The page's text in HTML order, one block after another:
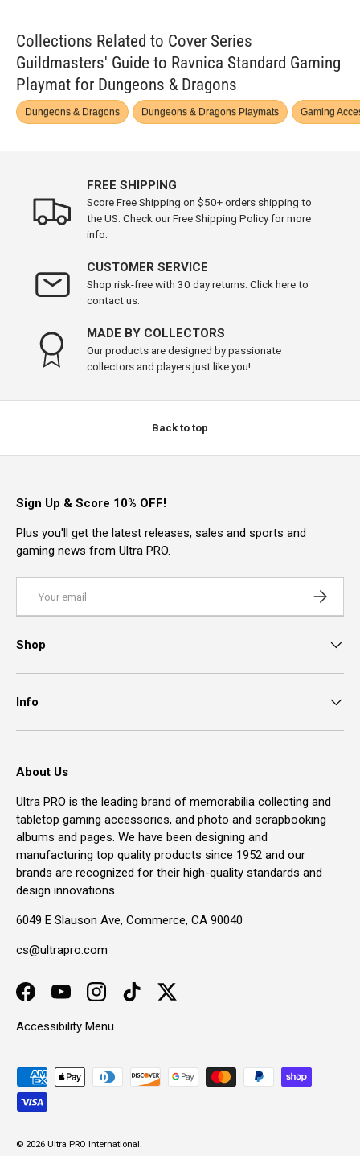
Collections Related to Cover Series
Guildmasters' Guide to Ravnica Standard Gaming
Playmat for Dungeons & Dragons
Dungeons & Dragons Dungeons & Dragons Playmats Gaming
FREE SHIPPING
Score Free Shipping on $50+ orders shipping to
the US. Check our Free Shipping Policy for more
info.
CUSTOMER SERVICE
Shop risk-free with 30 day returns. Click here to
contact us.
MADE BY COLLECTORS
Our products are designed by passionate
collectors and players just like you!
Back to top
Sign Up & Score 10% OFF!
Plus you'll get the latest releases, sales and sports and
gaming news from Ultra PRO.
Shop
Info
About Us
Ultra PRO is the leading brand of memorabilia collecting and
tabletop gaming accessories, and photo and scrapbooking
albums and pages. We have been designing and
manufacturing top quality products since 1952 and our
brands are recognized for their high-quality standards and
design innovations.
6049 E Slauson Ave, Commerce, CA 90040
cs@ultrapro.com
FacebookYouTubeInstagramTikTokTwitter
Accessibility Menu
Payment methods accepted
© 2026 Ultra PRO International.